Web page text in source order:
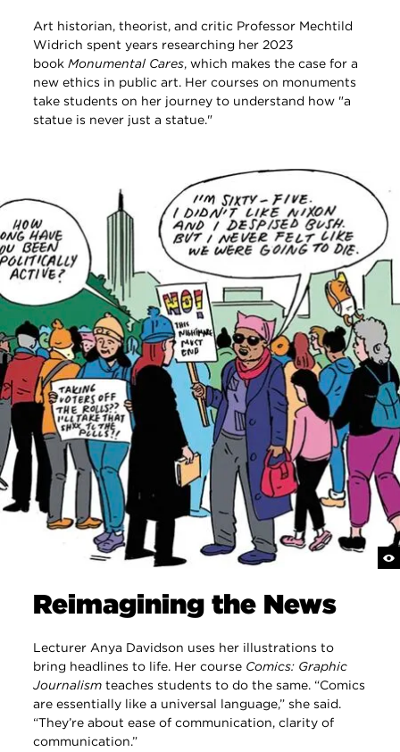
Art historian, theorist, and critic Professor Mechtild
Widrich spent years researching her 2023
bookMonumental Cares, which makes the case for a
new ethics in public art. Her courses on monuments
take students on her journey to understand how "a
statue is never just a statue."
Reimagining the News
Lecturer Anya Davidson uses her illustrations to
bring headlines to life. Her course Comics: Graphic
Journalism teaches students to do the same. “Comics
are essentially like a universal language,” she said.
“They’re about ease of communication, clarity of
communication.”